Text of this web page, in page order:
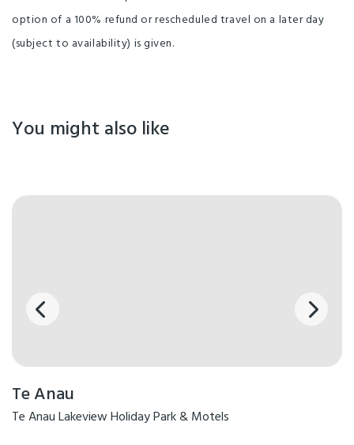
option of a 100% refund or rescheduled travel on a later day
(subject to availability) is given.
You might also like
Te Anau
Te Anau Lakeview Holiday Park & Motels